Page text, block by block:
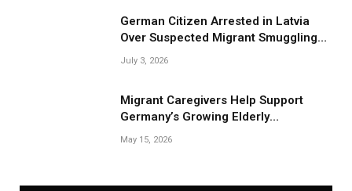
German Citizen Arrested in Latvia
Over Suspected Migrant Smuggling
Near Belarus Border
July 3, 2026
Migrant Caregivers Help Support
Germany’s Growing Elderly
Population
May 15, 2026